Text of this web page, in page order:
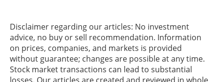
Disclaimer regarding our articles: No investment
advice, no buy or sell recommendation. Information
on prices, companies, and markets is provided
without guarantee; changes are possible at any time.
Stock market transactions can lead to substantial